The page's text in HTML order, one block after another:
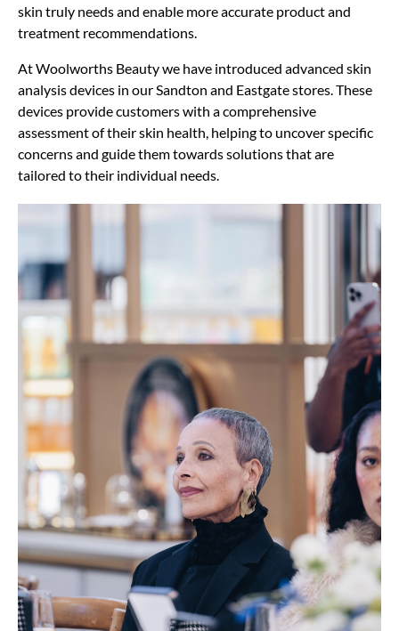
skin truly needs and enable more accurate product and
treatment recommendations.
At Woolworths Beauty we have introduced advanced skin
analysis devices in our Sandton and Eastgate stores. These
devices provide customers with a comprehensive
assessment of their skin health, helping to uncover specific
concerns and guide them towards solutions that are
tailored to their individual needs.